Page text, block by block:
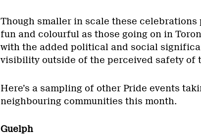
Though smaller in scale these celebrations
fun and colourful as those going on in
with the added political and social
visibility outside of the perceived safety of
Here’s a sampling of other Pride events
neighbouring communities this month.
Guelph